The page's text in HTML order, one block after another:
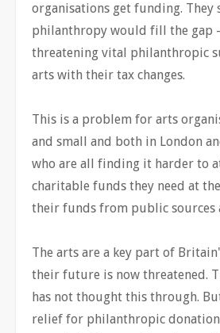
organisations get funding. They
philanthropy would fill the gap
threatening vital philanthropic
arts with their tax changes.
This is a problem for arts
and small and both in London
who are all finding it harder to
charitable funds they need at
their funds from public sources
The arts are a key part of
their future is now threatened.
has not thought this through.
relief for philanthropic